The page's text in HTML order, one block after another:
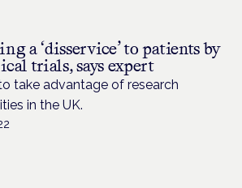
a ‘disservice’ to patients by
trials, says expert
take advantage of research
in the UK.